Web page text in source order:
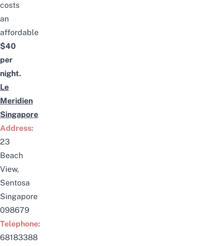
costs
an
affordable
$40
per
night.
Le
Meridien
Singapore
Address:
23
Beach
View,
Sentosa
Singapore
098679
Telephone:
68183388